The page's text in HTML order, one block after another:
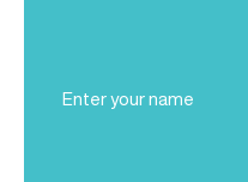
Name